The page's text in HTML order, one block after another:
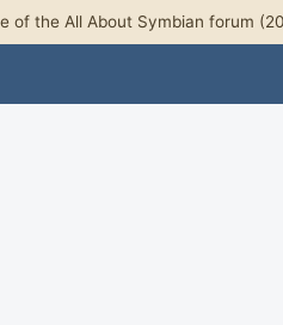
of the All About Symbian forum